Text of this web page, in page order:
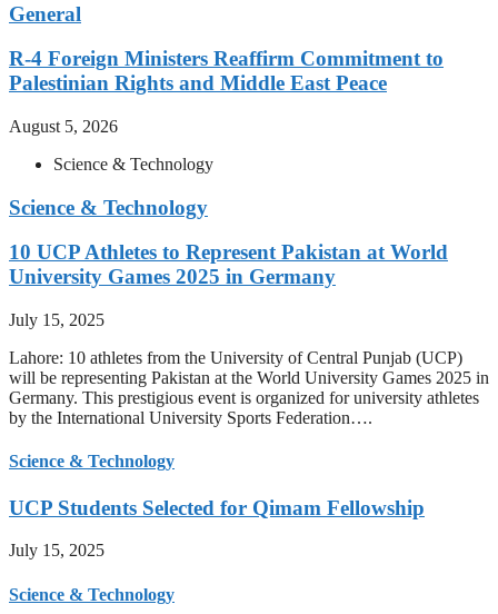
General
R-4 Foreign Ministers Reaffirm Commitment to
Palestinian Rights and Middle East Peace
August 5, 2026
Science & Technology
Science & Technology
10 UCP Athletes to Represent Pakistan at World
University Games 2025 in Germany
July 15, 2025
Lahore: 10 athletes from the University of Central Punjab (UCP)
will be representing Pakistan at the World University Games 2025 in
Germany. This prestigious event is organized for university athletes
by the International University Sports Federation….
Science & Technology
UCP Students Selected for Qimam Fellowship
July 15, 2025
Science & Technology